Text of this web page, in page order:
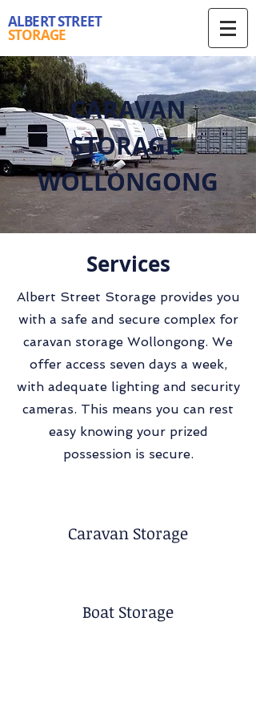
ALBERT STREET
STORAGE
CARAVAN
STORAGE
WOLLONGONG
Services
Albert Street Storage provides you
with a safe and secure complex for
caravan storage Wollongong. We
offer access seven days a week,
with adequate lighting and security
cameras. This means you can rest
easy knowing your prized
possession is secure.
Caravan Storage
Boat Storage